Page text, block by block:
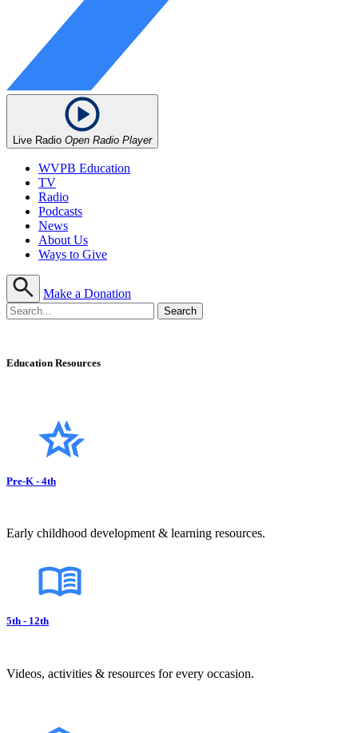
Live Radio Open Radio Player
WVPB Education
TV
Radio
Podcasts
News
About Us
Ways to Give
Make a Donation
Education Resources
Pre-K - 4th
Early childhood development & learning resources.
5th - 12th
Videos, activities & resources for every occasion.